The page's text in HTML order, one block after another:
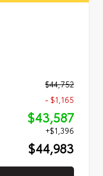
$44,752
- $1,165
$43,587
+$1,396
$44,983